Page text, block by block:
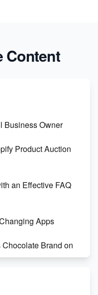
Content
Business Owner
Product Auction
an Effective FAQ
Apps
Brand on
is Better?